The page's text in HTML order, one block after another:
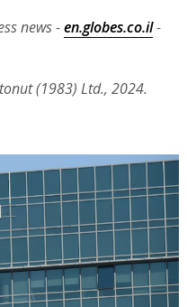
news -en.globes.co.il-
(1983) Ltd., 2024.